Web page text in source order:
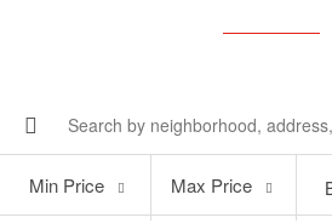
Price
Min Price
Price
Max Price